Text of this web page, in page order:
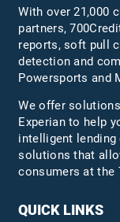
With over 21,000
partners,
reports, soft pull
detection and
Powersports and
We offer
Experian to help
intelligent lending
solutions that
consumers at the
QUICK LINKS